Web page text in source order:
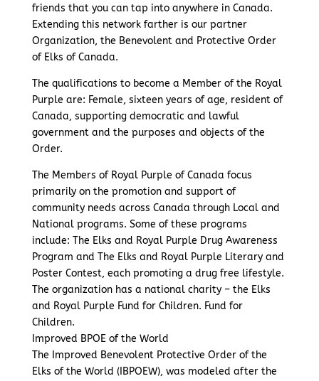
friends that you can tap into anywhere in Canada.
Extending this network farther is our partner
Organization, the Benevolent and Protective Order
of Elks of Canada.
The qualifications to become a Member of the Royal
Purple are: Female, sixteen years of age, resident of
Canada, supporting democratic and lawful
government and the purposes and objects of the
Order.
The Members of Royal Purple of Canada focus
primarily on the promotion and support of
community needs across Canada through Local and
National programs. Some of these programs
include: The Elks and Royal Purple Drug Awareness
Program and The Elks and Royal Purple Literary and
Poster Contest, each promoting a drug free lifestyle.
The organization has a national charity – the Elks
and Royal Purple Fund for Children. Fund for
Children.
Improved BPOE of the World
The Improved Benevolent Protective Order of the
Elks of the World (IBPOEW), was modeled after the